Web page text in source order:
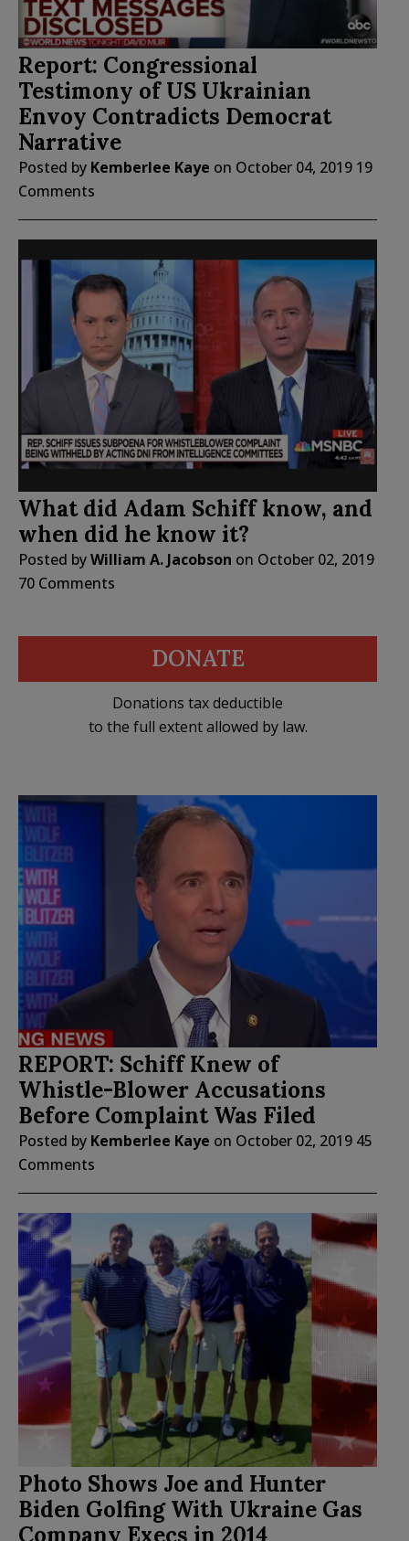
Report: Congressional
Testimony of US Ukrainian
Envoy Contradicts Democrat
Narrative
Posted by Kemberlee Kaye on October 04, 2019 19
Comments
What did Adam Schiff know, and
when did he know it?
Posted byWilliam A. Jacobson on October 02, 2019
70 Comments
DONATE
Donations tax deductible
to the full extent allowed by law.
REPORT: Schiff Knew of
Whistle-Blower Accusations
Before Complaint Was Filed
Posted by Kemberlee Kaye on October 02, 2019 45
Comments
Photo Shows Joe and Hunter
Biden Golfing With Ukraine Gas
Company Execs in 2014